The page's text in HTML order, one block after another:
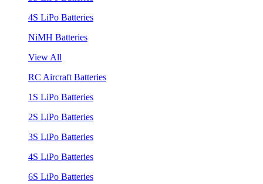
4S LiPo Batteries
NiMH Batteries
View All
RC Aircraft Batteries
1S LiPo Batteries
2S LiPo Batteries
3S LiPo Batteries
4S LiPo Batteries
6S LiPo Batteries